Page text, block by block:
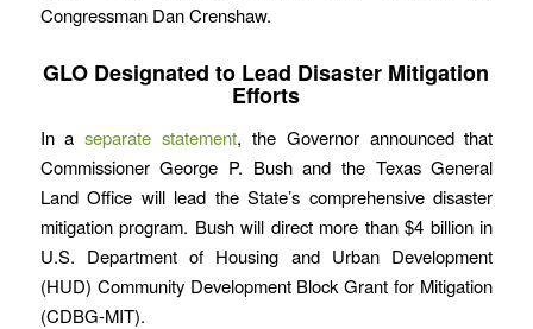
Congressman Dan Crenshaw.
GLO Designated to Lead Disaster Mitigation
Efforts
In aseparate statement, the Governor announced that
Commissioner George P. Bush and the Texas General
Land Office will lead the State’s comprehensive disaster
mitigation program. Bush will direct more than $4 billion in
U.S. Department of Housing and Urban Development
(HUD) Community Development Block Grant for Mitigation
(CDBG-MIT).